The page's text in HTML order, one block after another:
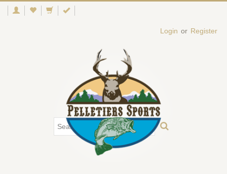
Login or Register